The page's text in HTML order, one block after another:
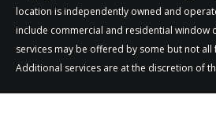
location is independently owned and
include commercial and residential window
services may be offered by some but not all
Additional services are at the discretion of